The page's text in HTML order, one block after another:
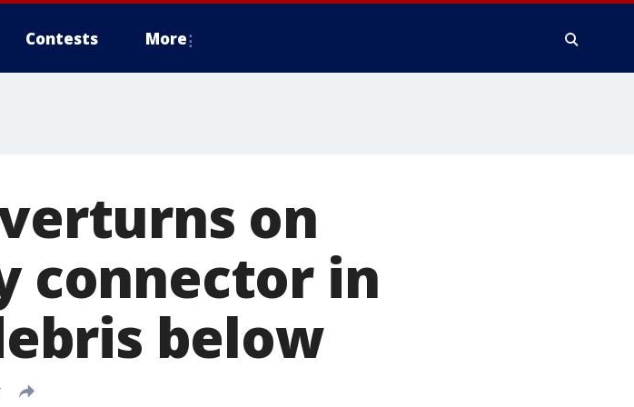
Contests More
on
connector in
below